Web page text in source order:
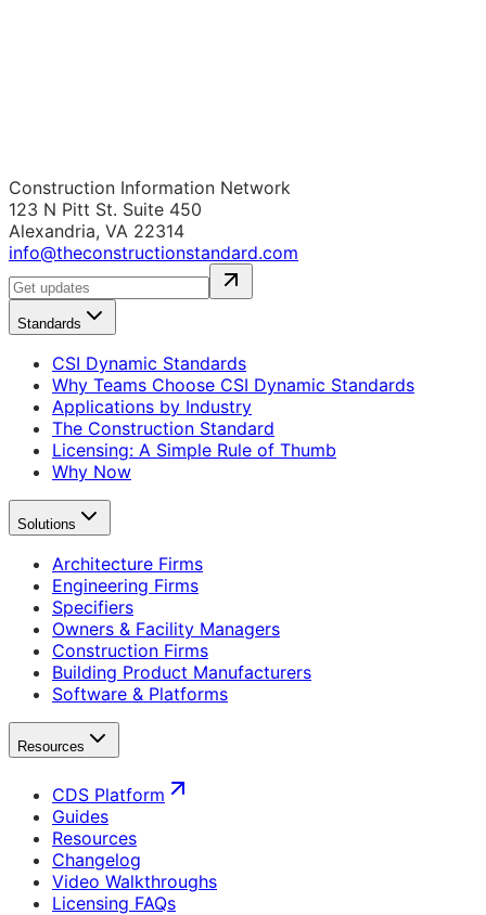
Construction Information Network
123 N Pitt St. Suite 450
Alexandria, VA 22314
info@theconstructionstandard.com
Standards
CSI Dynamic Standards
Why Teams Choose CSI Dynamic Standards
Applications by Industry
The Construction Standard
Licensing: A Simple Rule of Thumb
Why Now
Solutions
Architecture Firms
Engineering Firms
Specifiers
Owners & Facility Managers
Construction Firms
Building Product Manufacturers
Software & Platforms
Resources
CDS Platform
Guides
Resources
Changelog
Video Walkthroughs
Licensing FAQs